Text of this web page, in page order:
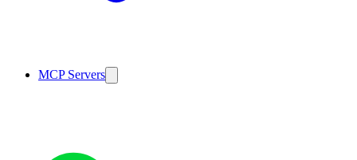
MCP Servers